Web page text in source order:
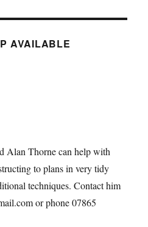
AVAILABLE
Alan Thorne can help with
to plans in very tidy
techniques. Contact him
or phone 07865